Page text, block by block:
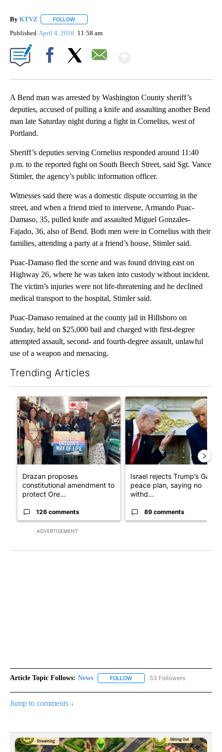
By KTVZ FOLLOW
Published April 4, 2016 11:58 am
A Bend man was arrested by Washington County sheriff’s
deputies, accused of pulling a knife and assaulting another Bend
man late Saturday night during a fight in Cornelius, west of
Portland.
Sheriff’s deputies serving Cornelius responded around 11:40
p.m. to the reported fight on South Beech Street, said Sgt. Vance
Stimler, the agency’s public information officer.
Witnesses said there was a domestic dispute occurring in the
street, and when a friend tried to intervene, Armando Puac-
Damaso, 35, pulled knife and assaulted Miguel Gonzales-
Fajado, 36, also of Bend. Both men were in Cornelius with their
families, attending a party at a friend’s house, Stimler said.
Puac-Damaso fled the scene and was found driving east on
Highway 26, where he was taken into custody without incident.
The victim’s injuries were not life-threatening and he declined
medical transport to the hospital, Stimler said.
Puac-Damaso remained at the county jail in Hillsboro on
Sunday, held on $25,000 bail and charged with first-degree
attempted assault, second- and fourth-degree assault, unlawful
use of a weapon and menacing.
Trending Articles
ADVERTISEMENT
A trending article titled "Drazan proposes constitutional
Drazan proposes
constitutional amendment to
protect Ore...
126 comments
A trending article titled
Israel rejects Trump’s Gaza
peace plan, saying no
withd...
89 comments
Article Topic Follows: News FOLLOW FOLLOW "NEWS" TO RECEIVE
53 Followers
Jump to comments ↓